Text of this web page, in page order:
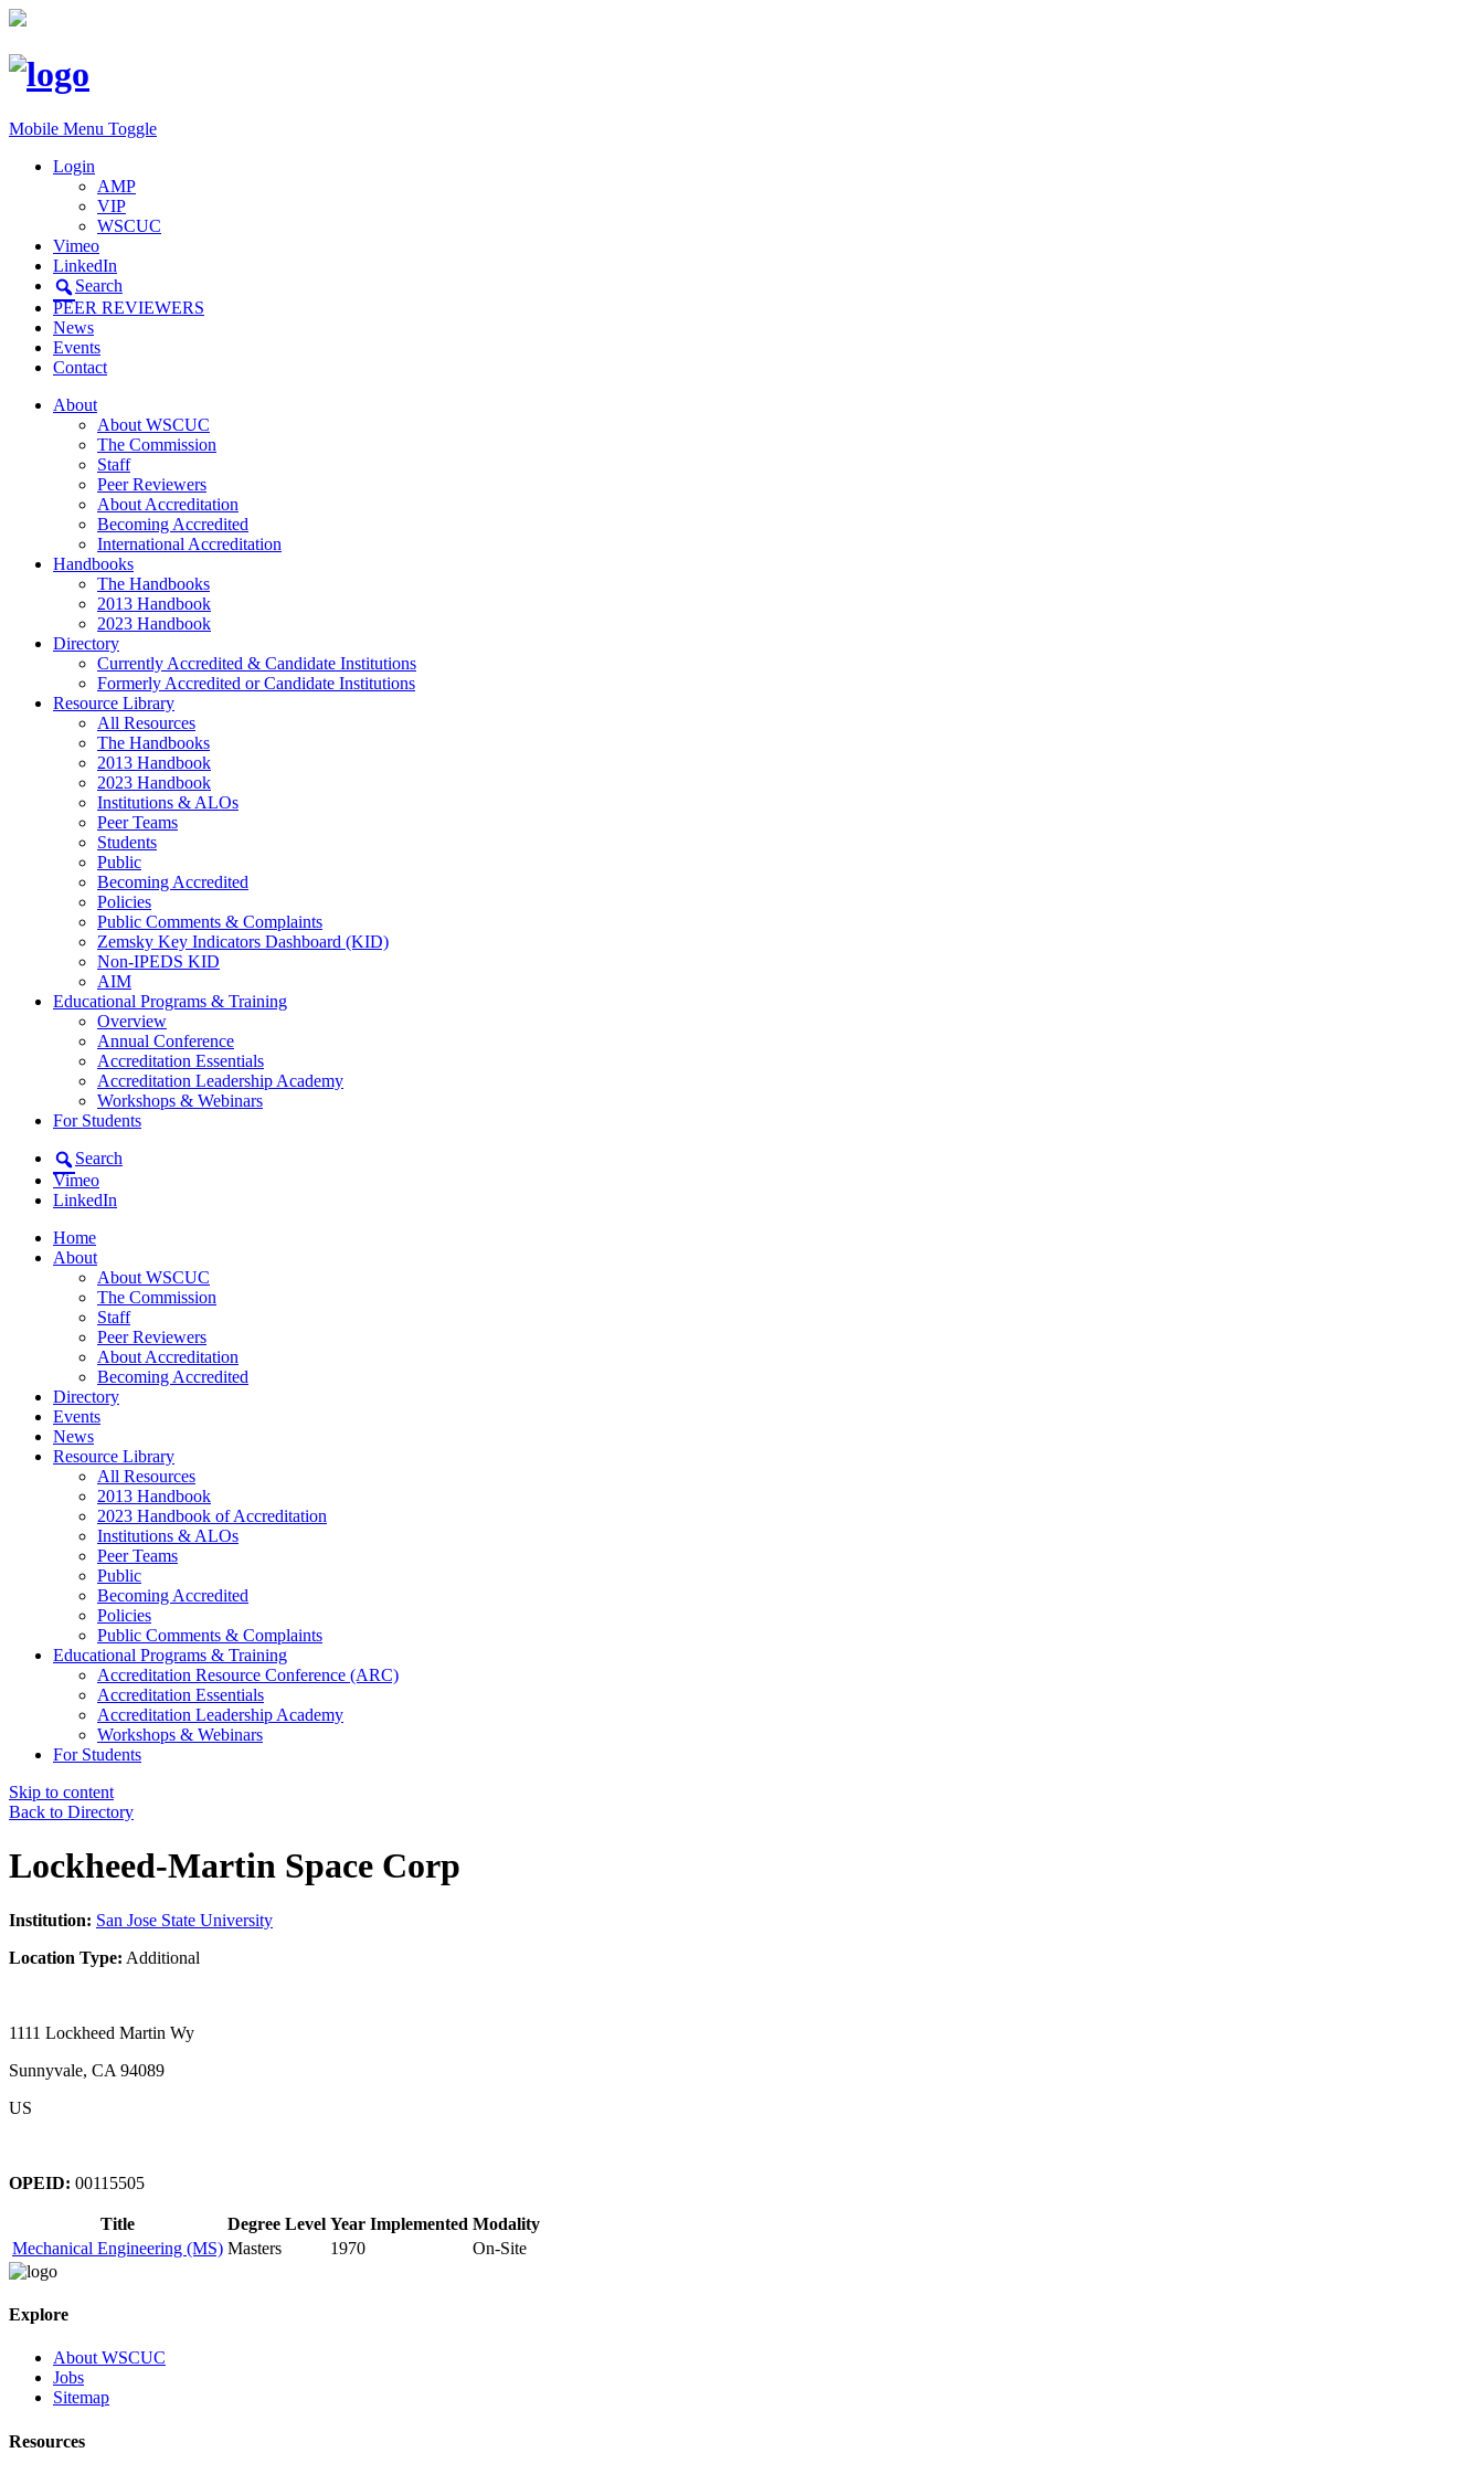
Mobile Menu Toggle
Login
AMP
VIP
WSCUC
Vimeo
LinkedIn
Search
PEER REVIEWERS
News
Events
Contact
About
About WSCUC
The Commission
Staff
Peer Reviewers
About Accreditation
Becoming Accredited
International Accreditation
Handbooks
The Handbooks
2013 Handbook
2023 Handbook
Directory
Currently Accredited & Candidate Institutions
Formerly Accredited or Candidate Institutions
Resource Library
All Resources
The Handbooks
2013 Handbook
2023 Handbook
Institutions & ALOs
Peer Teams
Students
Public
Becoming Accredited
Policies
Public Comments & Complaints
Zemsky Key Indicators Dashboard (KID)
Non-IPEDS KID
AIM
Educational Programs & Training
Overview
Annual Conference
Accreditation Essentials
Accreditation Leadership Academy
Workshops & Webinars
For Students
Search
Vimeo
LinkedIn
Home
About
About WSCUC
The Commission
Staff
Peer Reviewers
About Accreditation
Becoming Accredited
Directory
Events
News
Resource Library
All Resources
2013 Handbook
2023 Handbook of Accreditation
Institutions & ALOs
Peer Teams
Public
Becoming Accredited
Policies
Public Comments & Complaints
Educational Programs & Training
Accreditation Resource Conference (ARC)
Accreditation Essentials
Accreditation Leadership Academy
Workshops & Webinars
For Students
Skip to content
Back to Directory
Lockheed-Martin Space Corp
Institution: San Jose State University
Location Type: Additional
1111 Lockheed Martin Wy
Sunnyvale, CA 94089
US
OPEID: 00115505
Title Degree Level Year Implemented Modality
Mechanical Engineering (MS) Masters 1970 On-Site
Explore
About WSCUC
Jobs
Sitemap
Resources